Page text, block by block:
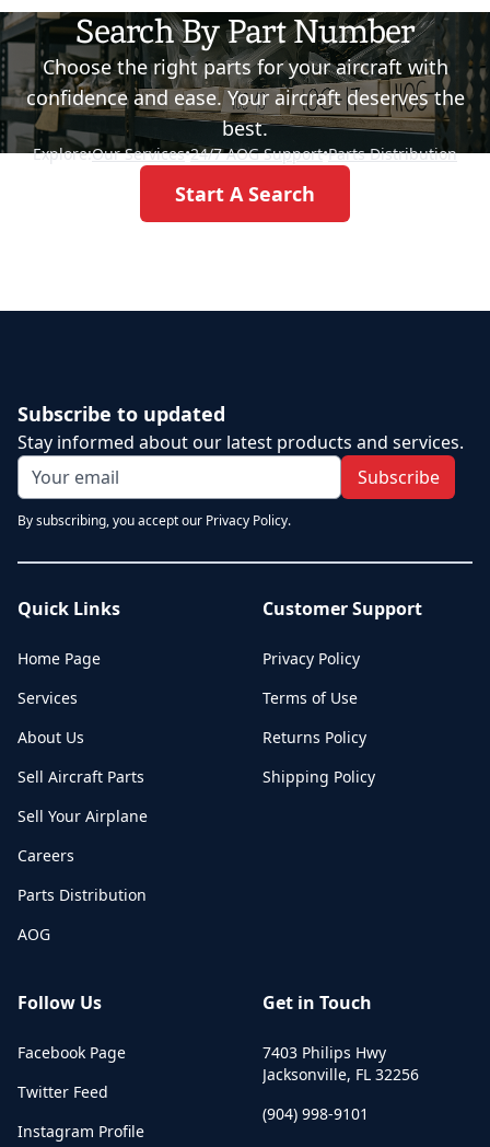
Search By Part Number
Choose the right parts for your aircraft with
confidence and ease. Your aircraft deserves the
best.
Explore:Our Services•24/7 AOG Support•Parts Distribution
Start A Search
Subscribe to updated
Stay informed about our latest products and services.
Subscribe
By subscribing, you accept our Privacy Policy.
Quick Links
Home Page
Services
About Us
Sell Aircraft Parts
Sell Your Airplane
Careers
Parts Distribution
AOG
Customer Support
Privacy Policy
Terms of Use
Returns Policy
Shipping Policy
Follow Us
Facebook Page
Twitter Feed
Instagram Profile
Get in Touch
7403 Philips Hwy
Jacksonville, FL 32256
(904) 998-9101